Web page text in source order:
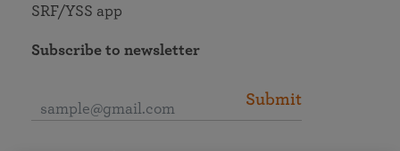
SRF/YSS app
Subscribe to newsletter
Submit